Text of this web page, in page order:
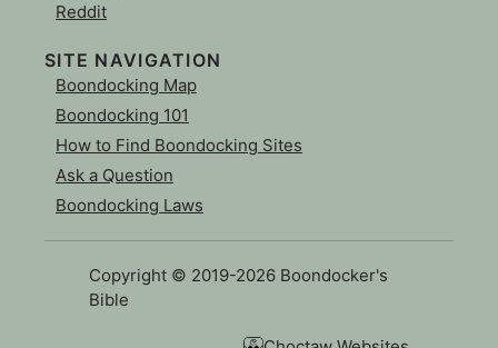
Reddit
SITE NAVIGATION
Boondocking Map
Boondocking 101
How to Find Boondocking Sites
Ask a Question
Boondocking Laws
Copyright © 2019-2026 Boondocker's
Bible